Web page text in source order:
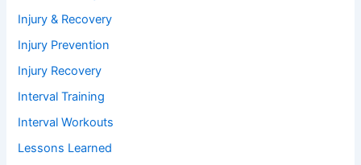
Injury & Recovery
Injury Prevention
Injury Recovery
Interval Training
Interval Workouts
Lessons Learned